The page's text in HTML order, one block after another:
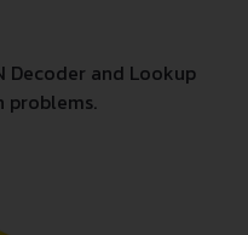
Decoder and Lookup
problems.